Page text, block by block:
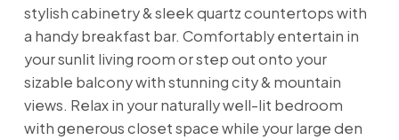
stylish cabinetry & sleek quartz countertops with
a handy breakfast bar. Comfortably entertain in
your sunlit living room or step out onto your
sizable balcony with stunning city & mountain
views. Relax in your naturally well-lit bedroom
with generous closet space while your large den